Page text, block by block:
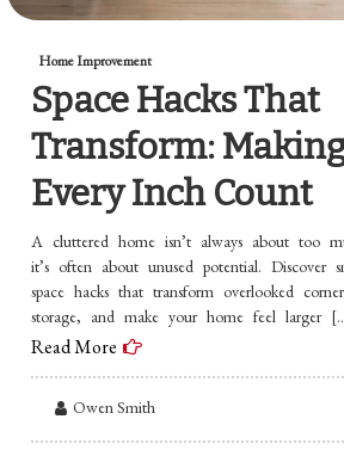
Home Improvement
Space Hacks That
Transform:
Every Inch Count
A cluttered home isn’t always about too
it’s often about unused potential. Discover
space hacks that transform overlooked
storage, and make your home feel larger
Read More
Owen Smith